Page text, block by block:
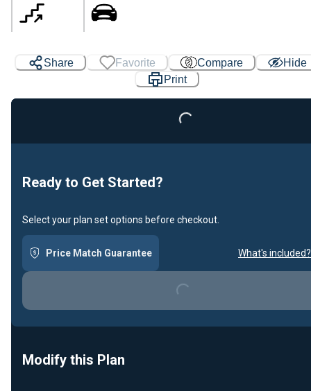
Share Favorite Compare
Hide
Print
Loading...
Ready to Get Started?
Select your plan set options before checkout.
Price Match Guarantee What's included?
Loading...
Modify this Plan